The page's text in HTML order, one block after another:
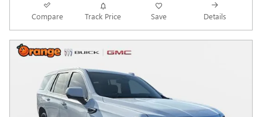
Compare Track Price Save Details